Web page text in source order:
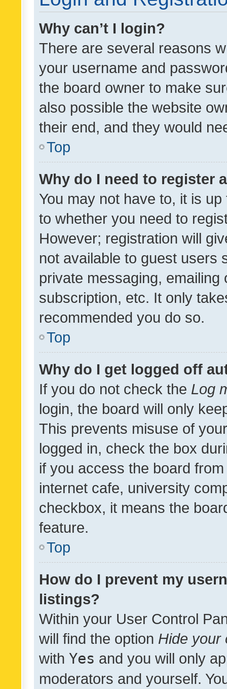
Why can’t I login?
There are several reasons
your username and
the board owner to make
also possible the website
their end, and they would
Top
Why do I need to register
You may not have to, it is
to whether you need to
However; registration will
not available to guest users
private messaging,
subscription, etc. It only
recommended you do so.
Top
Why do I get logged off
If you do not check the Log
login, the board will only
This prevents misuse of
logged in, check the box
if you access the board
internet cafe, university
checkbox, it means the
feature.
Top
How do I prevent my
listings?
Within your User Control
will find the option Hide your
with Yes and you will only
moderators and yourself.